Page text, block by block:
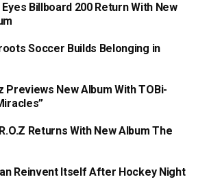
Billboard 200 Return With New
Soccer Builds Belonging in
Previews New Album With TOBi-
Returns With New Album The
Reinvent Itself After Hockey Night